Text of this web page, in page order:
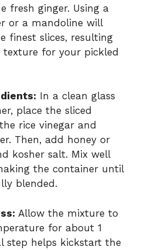
fresh ginger. Using a
or a mandoline will
finest slices, resulting
texture for your pickled
In a clean glass
place the sliced
rice vinegar and
Then, add honey or
kosher salt. Mix well
the container until
blended.
Allow the mixture to
for about 1
step helps kickstart the